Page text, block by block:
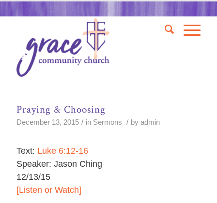
Praying & Choosing
December 13, 2015 / in Sermons / by admin
Text: Luke 6:12-16
Speaker: Jason Ching
12/13/15
[Listen or Watch]